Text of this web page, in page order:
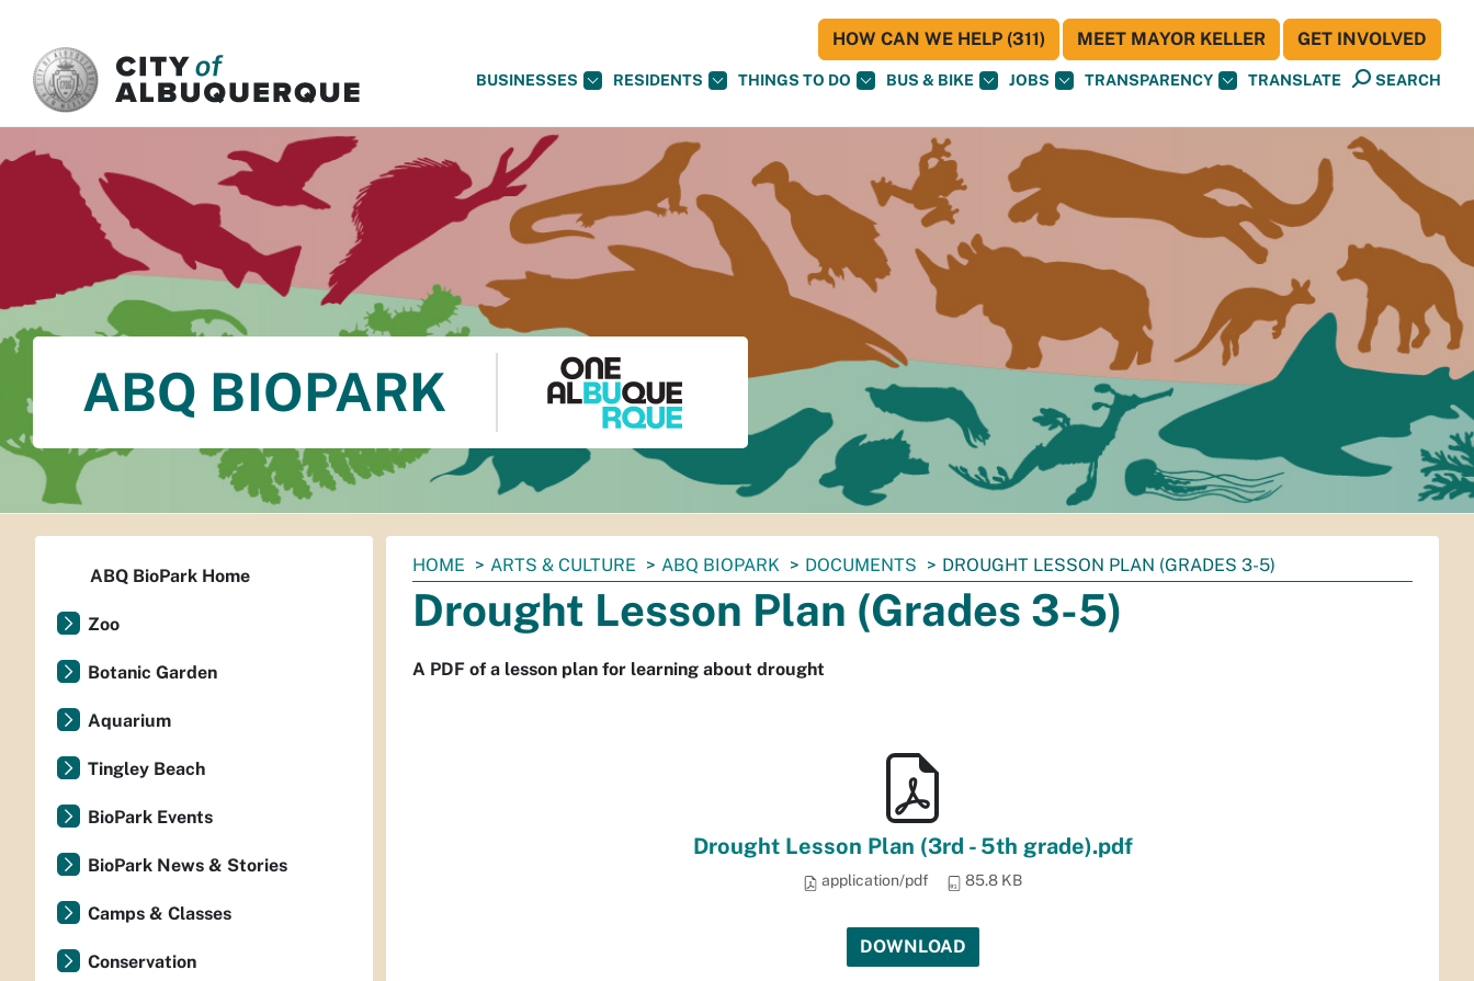
BUSINESSES RESIDENTS THINGS TO DO BUS & BIKE JOBS TRANSPARENCY TRANSLATE SEARCH
HOW CAN WE HELP (311) MEET MAYOR KELLER GET INVOLVED
ABQ BIOPARK
You
are
here:
HOME ARTS & CULTURE ABQ BIOPARK DOCUMENTS DROUGHT LESSON PLAN (GRADES 3-5)
Drought Lesson Plan (Grades 3-5)
A PDF of a lesson plan for learning about drought
Drought Lesson Plan (3rd - 5th grade).pdf
application/pdf 85.8 KB
DOWNLOAD
ABQ BioPark Home
Zoo
Botanic Garden
Aquarium
Tingley Beach
BioPark Events
BioPark News & Stories
Camps & Classes
Conservation